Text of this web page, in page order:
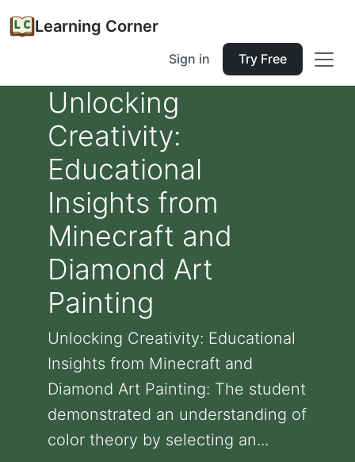
Learning Corner
Sign in Try Free
Unlocking
Creativity:
Educational
Insights from
Minecraft and
Diamond Art
Painting
Unlocking Creativity: Educational
Insights from Minecraft and
Diamond Art Painting: The student
demonstrated an understanding of
color theory by selecting an...